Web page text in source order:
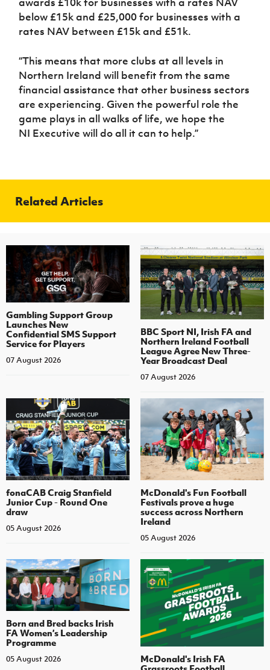
below £15k and £25,000 for businesses with a
rates NAV between £15k and £51k.
“This means that more clubs at all levels in
Northern Ireland will benefit from the same
financial assistance that other business sectors
are experiencing. Given the powerful role the
game plays in all walks of life, we hope the
NI Executive will do all it can to help.”
Related Articles
Gambling Support Group
Launches New
Confidential SMS Support
Service for Players
07 August 2026
BBC Sport NI, Irish FA and
Northern Ireland Football
League Agree New Three-
Year Broadcast Deal
07 August 2026
fonaCAB Craig Stanfield
Junior Cup - Round One
draw
05 August 2026
McDonald's Fun Football
Festivals prove a huge
success across Northern
Ireland
05 August 2026
Born and Bred backs Irish
FA Women’s Leadership
Programme
05 August 2026
McDonald's Irish FA